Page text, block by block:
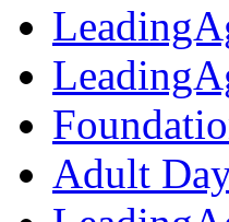
Adult